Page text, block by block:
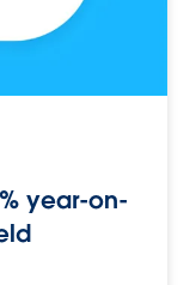
year-on-